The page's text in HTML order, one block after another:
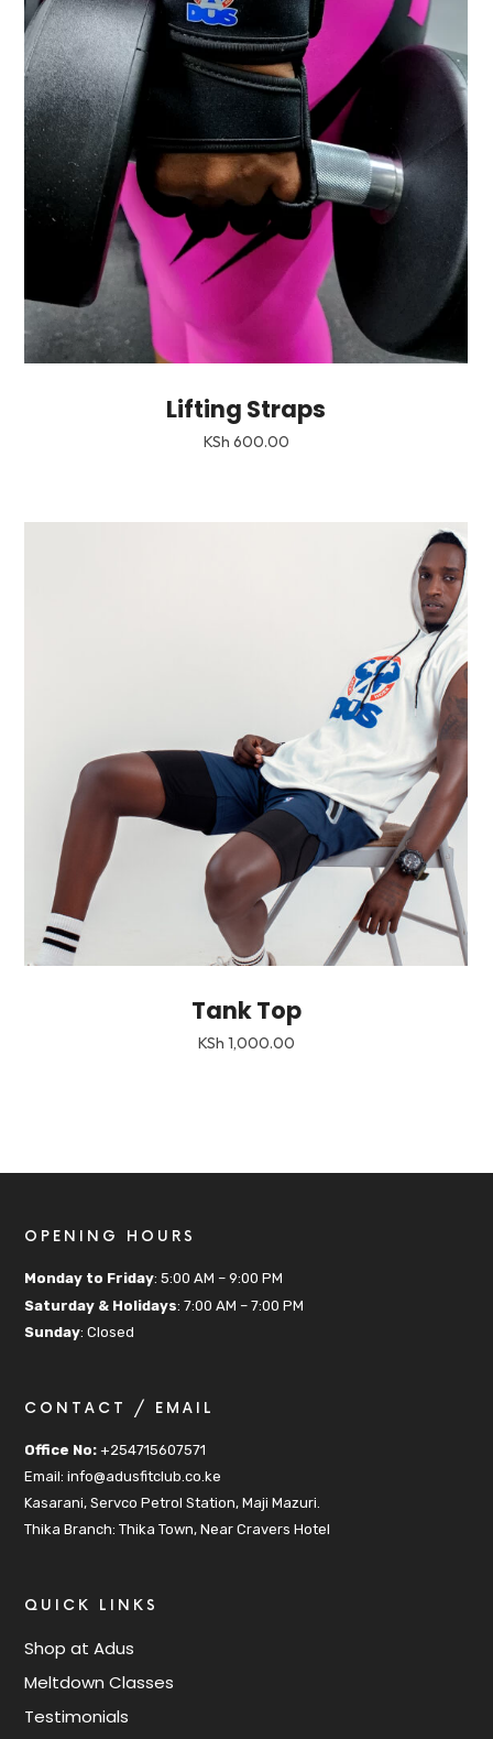
Lifting Straps
KSh 600.00
Tank Top
KSh 1,000.00
OPENING HOURS
Monday to Friday: 5:00 AM – 9:00 PM
Saturday & Holidays: 7:00 AM – 7:00 PM
Sunday: Closed
CONTACT / EMAIL
Office No: +254715607571
Email: info@adusfitclub.co.ke
Kasarani, Servco Petrol Station, Maji Mazuri.
Thika Branch: Thika Town, Near Cravers Hotel
QUICK LINKS
Shop at Adus
Meltdown Classes
Testimonials